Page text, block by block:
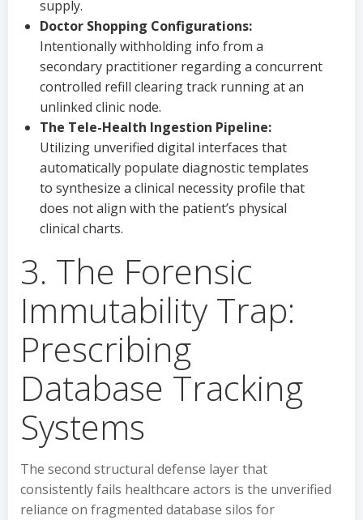
supply.
Doctor Shopping Configurations:
Intentionally withholding info from a
secondary practitioner regarding a concurrent
controlled refill clearing track running at an
unlinked clinic node.
The Tele-Health Ingestion Pipeline:
Utilizing unverified digital interfaces that
automatically populate diagnostic templates
to synthesize a clinical necessity profile that
does not align with the patient’s physical
clinical charts.
3. The Forensic
Immutability Trap:
Prescribing
Database Tracking
Systems
The second structural defense layer that
consistently fails healthcare actors is the unverified
reliance on fragmented database silos for